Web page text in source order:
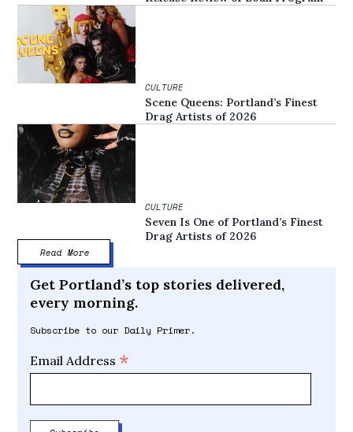
CULTURE
Scene Queens: Portland’s Finest
Drag Artists of 2026
CULTURE
Seven Is One of Portland’s Finest
Drag Artists of 2026
Read More
Get Portland’s top stories delivered,
every morning.
Subscribe to our Daily Primer.
Email Address *